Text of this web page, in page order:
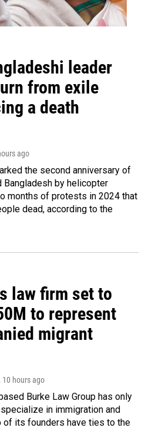
leader
from exile
a death
ago
the second anniversary of
Bangladesh by helicopter
months of protests in 2024 that
dead, according to the
law firm set to
to represent
migrant
, 10 hours ago
Burke Law Group has only
in immigration and
of its founders have ties to the